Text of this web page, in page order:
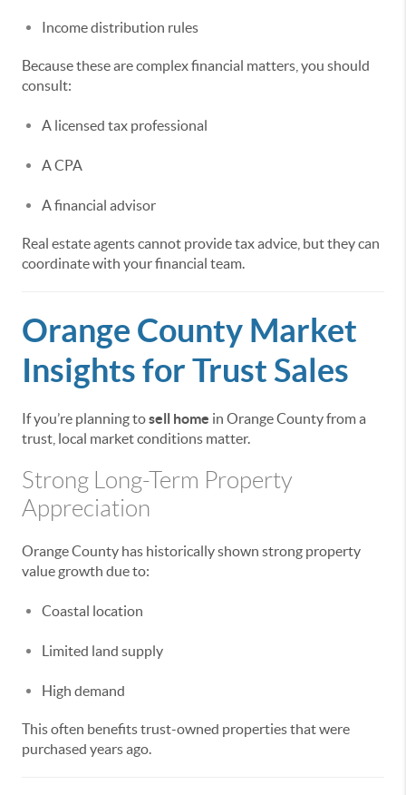
Income distribution rules
Because these are complex financial matters, you should
consult:
A licensed tax professional
A CPA
A financial advisor
Real estate agents cannot provide tax advice, but they can
coordinate with your financial team.
Orange County Market
Insights for Trust Sales
If you’re planning tosell home in Orange County from a
trust, local market conditions matter.
Strong Long-Term Property
Appreciation
Orange County has historically shown strong property
value growth due to:
Coastal location
Limited land supply
High demand
This often benefits trust-owned properties that were
purchased years ago.